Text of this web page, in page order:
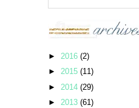
► 2016 (2)
► 2015 (11)
► 2014 (29)
► 2013 (61)